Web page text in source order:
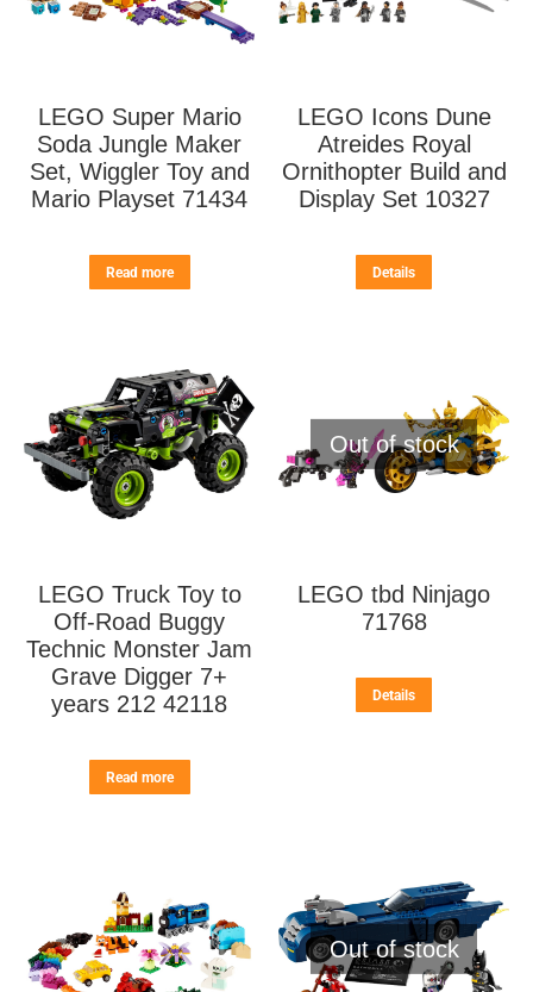
LEGO Super Mario
Soda Jungle Maker
Set, Wiggler Toy and
Mario Playset 71434
Read more
LEGO Icons Dune
Atreides Royal
Ornithopter Build and
Display Set 10327
Details
LEGO Truck Toy to
Off-Road Buggy
Technic Monster Jam
Grave Digger 7+
years 212 42118
Read more
Out of stock
LEGO tbd Ninjago
71768
Details
Out of stock